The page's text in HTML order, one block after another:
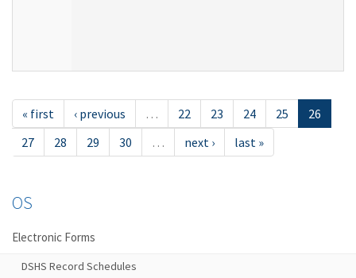
« first ‹ previous … 22 23 24 25
26
27
28 29 30 … next › last »
OS
Electronic Forms
DSHS Record Schedules